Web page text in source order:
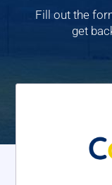
Fill out the
get